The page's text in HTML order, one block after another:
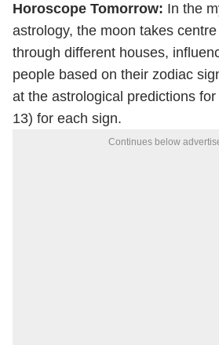
Horoscope Tomorrow: In the
astrology, the moon takes
through different houses,
people based on their zodiac
at the astrological predictions
13) for each sign.
Continues below